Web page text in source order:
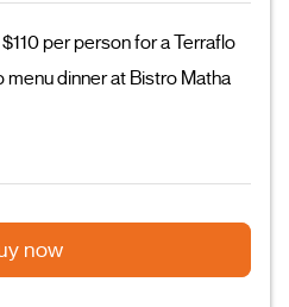
per person for a Terraflo
menu dinner at Bistro Matha
now